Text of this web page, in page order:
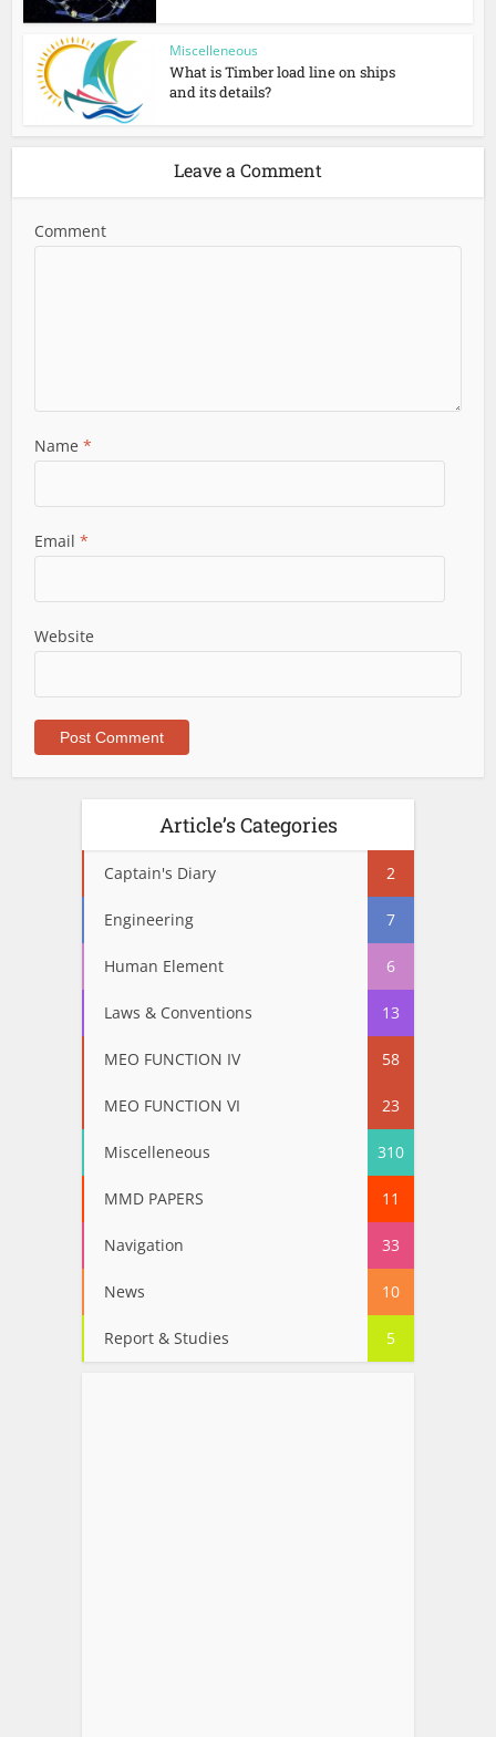
Miscelleneous
What is Timber load line on ships
and its details?
Leave a Comment
Comment
Name*
Email*
Website
Article’s Categories
Captain's Diary 2
Engineering 7
Human Element 6
Laws & Conventions 13
MEO FUNCTION IV 58
MEO FUNCTION VI 23
Miscelleneous 310
MMD PAPERS 11
Navigation 33
News 10
Report & Studies 5